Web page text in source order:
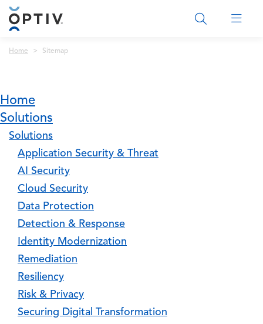
Main Menu 2
Breadcrumb
Home Sitemap
Home
Solutions
Solutions
Application Security & Threat
AI Security
Cloud Security
Data Protection
Detection & Response
Identity Modernization
Remediation
Resiliency
Risk & Privacy
Securing Digital Transformation